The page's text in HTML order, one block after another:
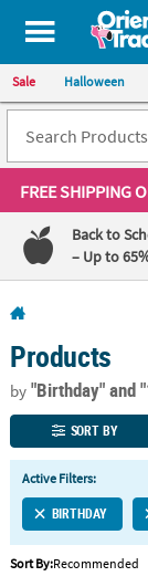
All content on this
Sale Halloween
FREE SHIPPING
Back to
– Up to
110%
Lowest
Price
Guarantee
100%
Happiness
Guarantee
QUICK
LINKS
CUSTOMER
SERVICE
Products
by"Birthday"and
SORT BY
Active Filters:
BIRTHDAY
Sort By:Recommended